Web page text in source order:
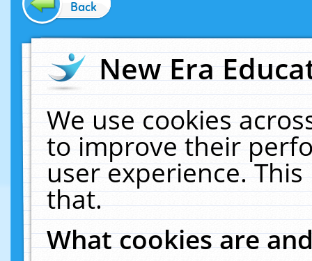
Back
New Era
We use cookies
to improve their
user experience.
that.
What cookies are